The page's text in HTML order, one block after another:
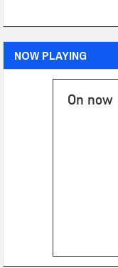
NOW PLAYING
On now